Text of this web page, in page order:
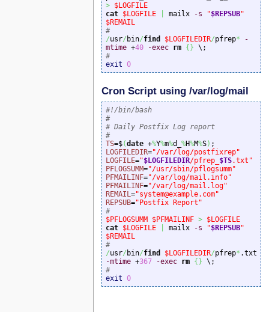
> $LOGFILE
cat $LOGFILE mailx -s "$REPSUB"
$REMAIL
#
/usr/ bin/find $LOGFILEDIR/pfrep*
-
mtime +40 -exec rm {}
#
exit 0
Cron Script using /var/log/mail
#!/bin/bash
#
# Daily Postfix Log report
#
TS=$(date +%Y%m%d_ %H%M%S)
LOGFILEDIR="/var/log/postfixrep"
LOGFILE="$LOGFILEDIR/pfrep_ $TS.txt"
PFLOGSUMM="/usr/sbin/pflogsumm"
PFMAILINF="/var/log/mail.info"
PFMAILINF="/var/log/mail.log"
REMAIL ="system@example.com"
REPSUB="Postfix Report"
#
$PFLOGSUMM $PFMAILINF > $LOGFILE
cat $LOGFILE mailx -s "$REPSUB"
$REMAIL
#
/usr/ bin/find $LOGFILEDIR/pfrep*
.txt
-mtime +367 -exec rm {}
#
exit 0